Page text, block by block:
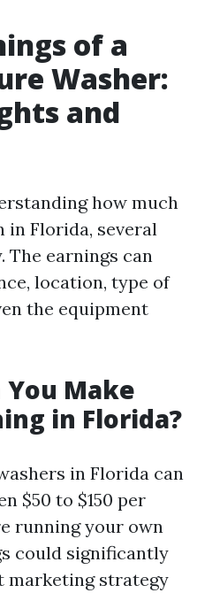
of a
Washer:
and
how much
in Florida, several
The earnings can
location, type of
the equipment
You Make
in Florida?
in Florida can
$50 to $150 per
running your own
could significantly
marketing strategy